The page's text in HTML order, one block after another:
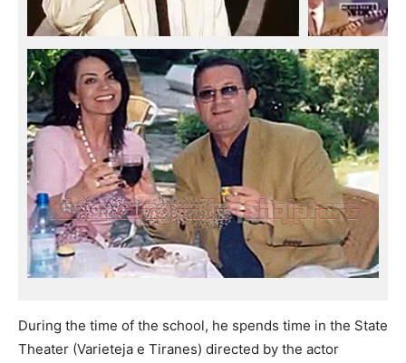
During the time of the school, he spends time in the State
Theater (Varieteja e Tiranes) directed by the actor